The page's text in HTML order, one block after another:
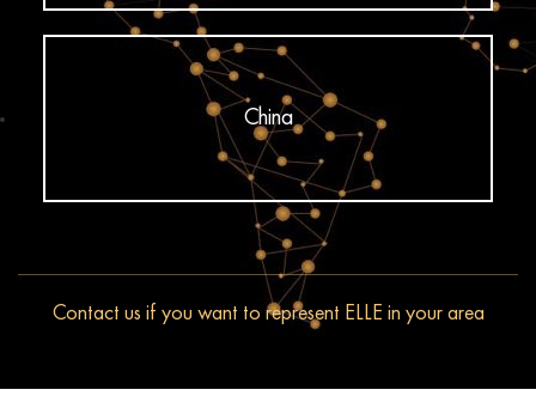
China
Contact us if you want to represent ELLE in your area